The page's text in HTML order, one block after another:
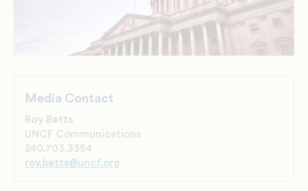
Media Contact
Roy Betts
UNCF Communications
240.703.3384
roy.betts@uncf.org